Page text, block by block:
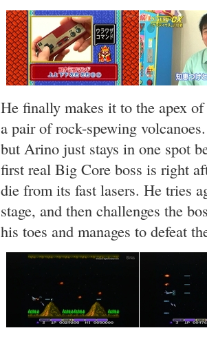
He finally makes it to the apex
a pair of rock-spewing
but Arino just stays in one spot
first real Big Core boss is right
die from its fast lasers. He tries
stage, and then challenges the
his toes and manages to defeat